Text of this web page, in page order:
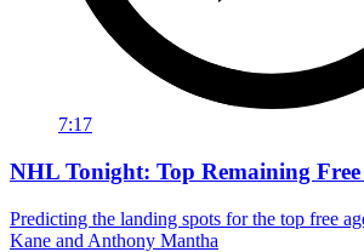
7:17
NHL Tonight: Top Remaining Free
Predicting the landing spots for the top free
Kane and Anthony Mantha